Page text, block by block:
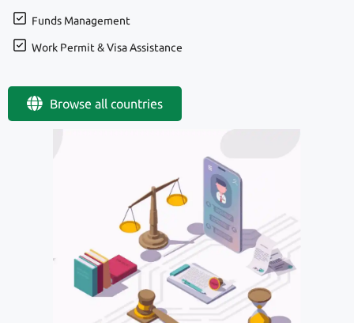
Funds Management
Work Permit & Visa Assistance
Browse all countries